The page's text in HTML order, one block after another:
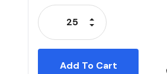
Stock:
Decrease Quantity:
Increase Quantity: